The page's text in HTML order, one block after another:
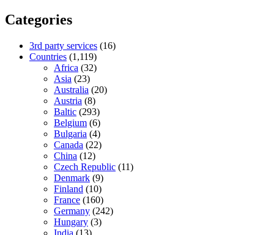
Categories
3rd party services (16)
Countries (1,119)
Africa (32)
Asia (23)
Australia (20)
Austria (8)
Baltic (293)
Belgium (6)
Bulgaria (4)
Canada (22)
China (12)
Czech Republic (11)
Denmark (9)
Finland (10)
France (160)
Germany (242)
Hungary (3)
India (13)